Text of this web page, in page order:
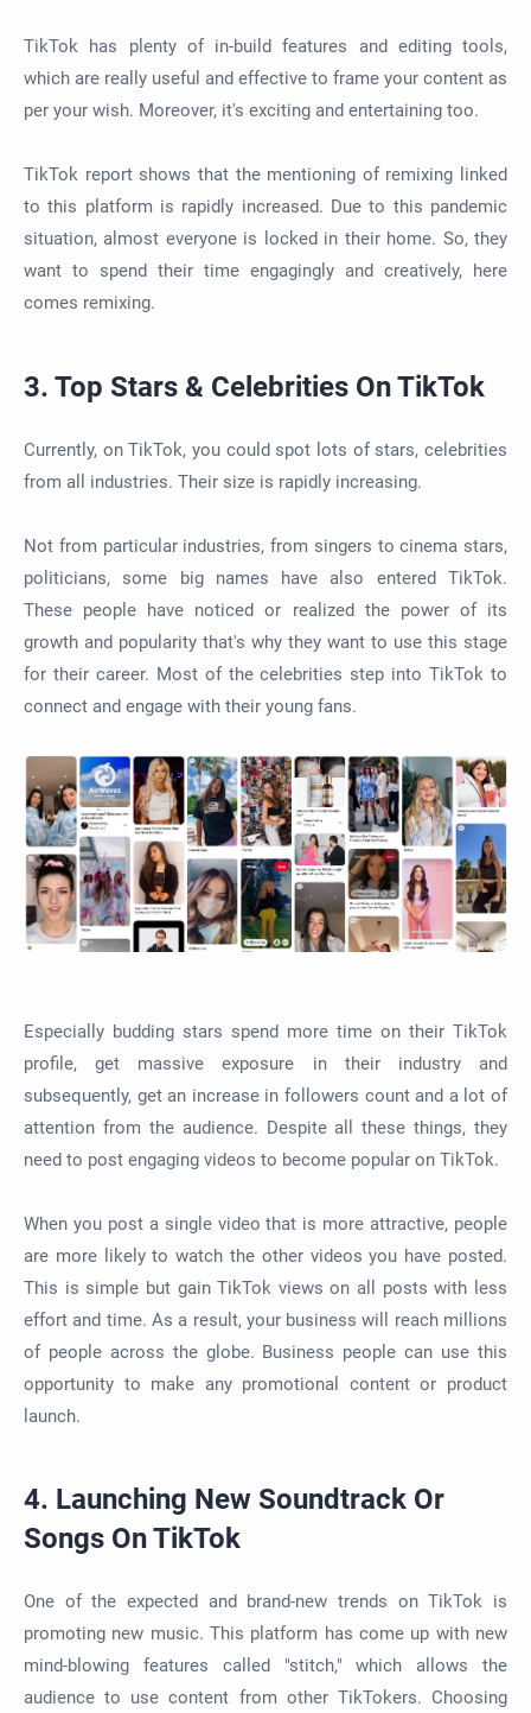
TikTok has plenty of in-build features and editing tools,
which are really useful and effective to frame your content as
per your wish. Moreover, it's exciting and entertaining too.
TikTok report shows that the mentioning of remixing linked
to this platform is rapidly increased. Due to this pandemic
situation, almost everyone is locked in their home. So, they
want to spend their time engagingly and creatively, here
comes remixing.
3. Top Stars & Celebrities On TikTok
Currently, on TikTok, you could spot lots of stars, celebrities
from all industries. Their size is rapidly increasing.
Not from particular industries, from singers to cinema stars,
politicians, some big names have also entered TikTok.
These people have noticed or realized the power of its
growth and popularity that's why they want to use this stage
for their career. Most of the celebrities step into TikTok to
connect and engage with their young fans.
Especially budding stars spend more time on their TikTok
profile, get massive exposure in their industry and
subsequently, get an increase in followers count and a lot of
attention from the audience. Despite all these things, they
need to post engaging videos to become popular on TikTok.
When you post a single video that is more attractive, people
are more likely to watch the other videos you have posted.
This is simple but gain TikTok views on all posts with less
effort and time. As a result, your business will reach millions
of people across the globe. Business people can use this
opportunity to make any promotional content or product
launch.
4. Launching New Soundtrack Or
Songs On TikTok
One of the expected and brand-new trends on TikTok is
promoting new music. This platform has come up with new
mind-blowing features called "stitch," which allows the
audience to use content from other TikTokers. Choosing